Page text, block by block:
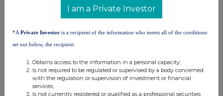
the quarter with a market capitalisation of C$1.3 billion,
Canada's largest mining IPO since 2010. Capital's holding in
Allied Gold was worth ~$10 million as at 30th September
2023, at Allied Gold's share price of C$4.74.
Outlook
Revenue guidance for 2023 remains $320 to $340 million;
I am a Private Investor
*A Private Investor is a recipient of the information who meets all of the conditions
set out below, the recipient:
Obtains access to the information in a personal capacity;
Is not required to be regulated or supervised by a body concerned
with the regulation or supervision of investment or financial
services;
Is not currently registered or qualified as a professional securities